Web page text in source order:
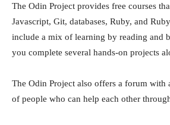
The Odin Project provides free courses
Javascript, Git, databases, Ruby, and
include a mix of learning by reading and
you complete several hands-on projects
The Odin Project also offers a forum with
of people who can help each other